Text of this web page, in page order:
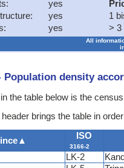
yes
yes
yes
1
> 3
All
Population density
the table below is the
brings the table in
▲ ISO
3166-2
LK-2